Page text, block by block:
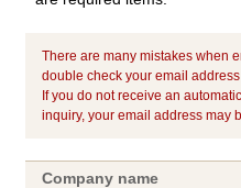
There are many mistakes when
double check your email
If you do not receive an
inquiry, your email address may
Company name